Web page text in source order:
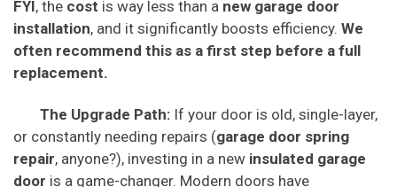
FYI, the cost is way less than a new garage door
installation, and it significantly boosts efficiency. We
often recommend this as a first step before a full
replacement.
The Upgrade Path: If your door is old, single-layer,
or constantly needing repairs (garage door spring
repair, anyone?), investing in a new insulated garage
door is a game-changer. Modern doors have